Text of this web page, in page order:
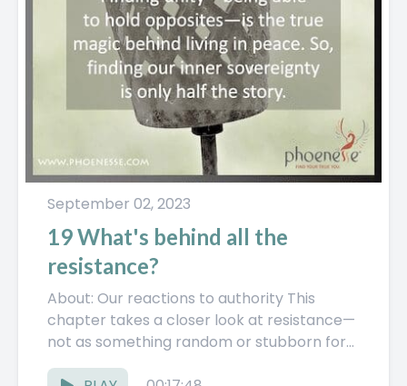
September 02, 2023
19 What's behind all the
resistance?
About: Our reactions to authority This
chapter takes a closer look at resistance—
not as something random or stubborn for
no reason, but as something...